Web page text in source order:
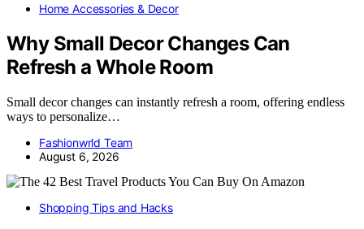
Home Accessories & Decor
Why Small Decor Changes Can
Refresh a Whole Room
Small decor changes can instantly refresh a room, offering endless
ways to personalize…
Fashionwrld Team
August 6, 2026
Shopping Tips and Hacks